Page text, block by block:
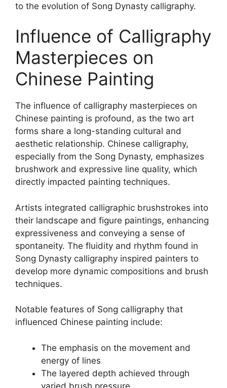
to the evolution of Song Dynasty calligraphy.
Influence of Calligraphy
Masterpieces on
Chinese Painting
The influence of calligraphy masterpieces on
Chinese painting is profound, as the two art
forms share a long-standing cultural and
aesthetic relationship. Chinese calligraphy,
especially from the Song Dynasty, emphasizes
brushwork and expressive line quality, which
directly impacted painting techniques.
Artists integrated calligraphic brushstrokes into
their landscape and figure paintings, enhancing
expressiveness and conveying a sense of
spontaneity. The fluidity and rhythm found in
Song Dynasty calligraphy inspired painters to
develop more dynamic compositions and brush
techniques.
Notable features of Song calligraphy that
influenced Chinese painting include:
The emphasis on the movement and
energy of lines
The layered depth achieved through
varied brush pressure